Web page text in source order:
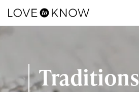
Traditions